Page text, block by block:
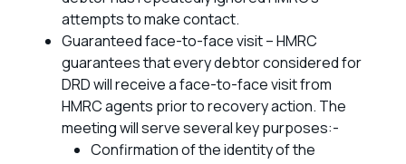
attempts to make contact.
Guaranteed face-to-face visit – HMRC
guarantees that every debtor considered for
DRD will receive a face-to-face visit from
HMRC agents prior to recovery action. The
meeting will serve several key purposes:-
Confirmation of the identity of the